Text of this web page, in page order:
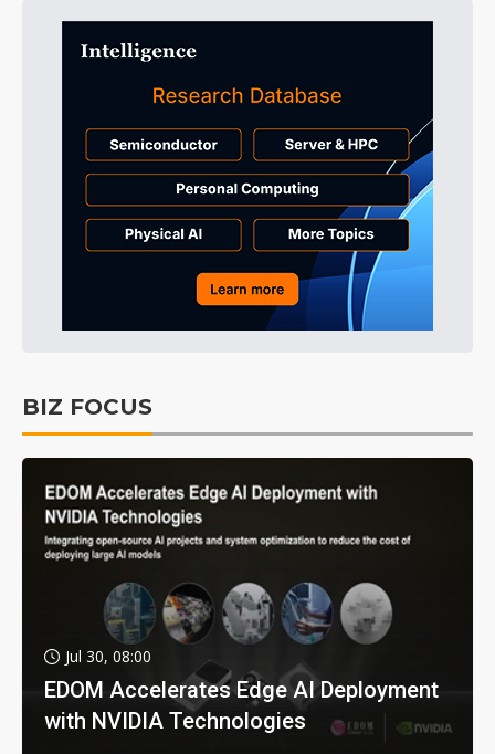
BIZ FOCUS
Jul 30, 08:00
EDOM Accelerates Edge AI Deployment
with NVIDIA Technologies